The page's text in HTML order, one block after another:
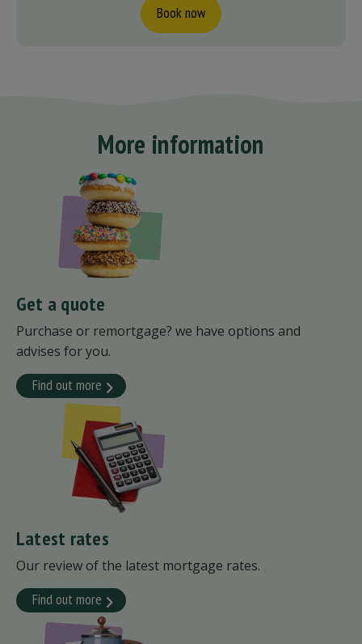
Book now
More information
Get a quote
Purchase or remortgage? we have options and
advises for you.
Find out more
Latest rates
Our review of the latest mortgage rates.
Find out more